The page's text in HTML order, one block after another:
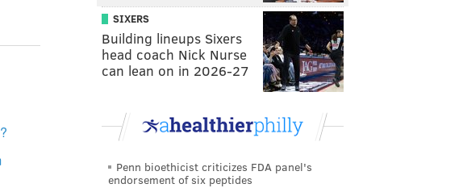
SIXERS
Building lineups Sixers
head coach Nick Nurse
can lean on in 2026-27
Penn bioethicist criticizes FDA panel's
endorsement of six peptides